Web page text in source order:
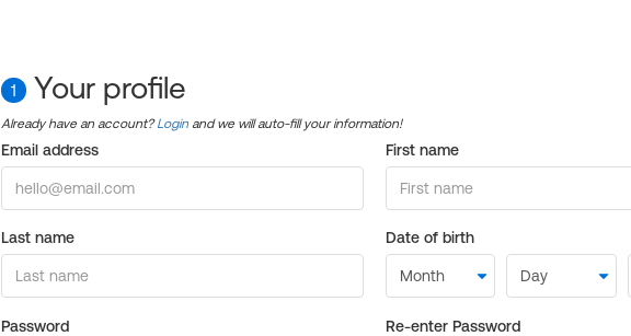
1 Your profile
Already have an account?Login and we will auto-fill your information!
Email address First name
Last name Date of birth
Password Re-enter Password